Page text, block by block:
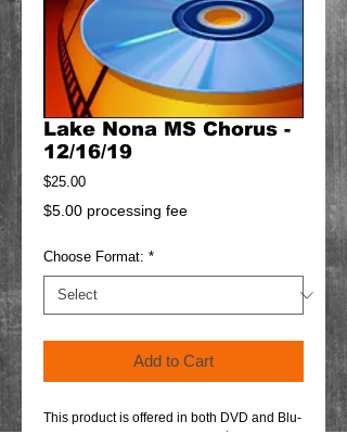
Lake Nona MS Chorus -
12/16/19
$25.00Price
$5.00 processing fee
Choose Format: *
Add to Cart
This product is offered in both DVD and Blu-